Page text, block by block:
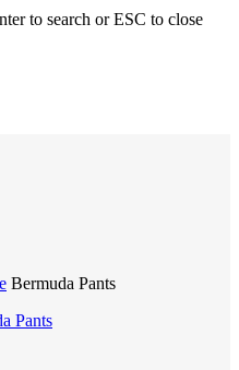
to search or ESC to close
Bermuda Pants